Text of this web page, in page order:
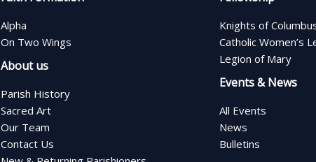
Alpha
On Two Wings
About us
Parish History
Sacred Art
Our Team
Contact Us
Knights of
Catholic Women’s
Legion of Mary
Events & News
All Events
News
Bulletins